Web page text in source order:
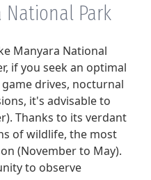
National Park
Manyara National
if you seek an optimal
drives, nocturnal
it's advisable to
Thanks to its verdant
of wildlife, the most
(November to May).
to observe